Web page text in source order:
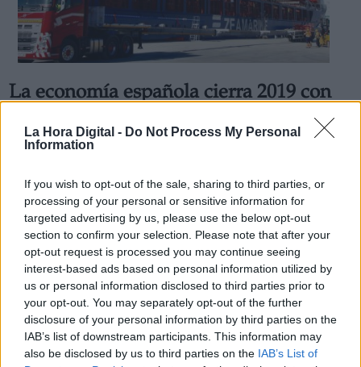
La Hora Digital - Do Not Process My Personal
Information
If you wish to opt-out of the sale, sharing to third parties, or
processing of your personal or sensitive information for
targeted advertising by us, please use the below opt-out
section to confirm your selection. Please note that after your
opt-out request is processed you may continue seeing
interest-based ads based on personal information utilized by
us or personal information disclosed to third parties prior to
your opt-out. You may separately opt-out of the further
disclosure of your personal information by third parties on the
IAB’s list of downstream participants. This information may
also be disclosed by us to third parties on the IAB’s List of
La economía española cierra 2019 con
competitividad-precio
martes, 11 de febrero de 2020
OPINIONES DIVERSAS
¿La ciudadanía de Occidente es
link